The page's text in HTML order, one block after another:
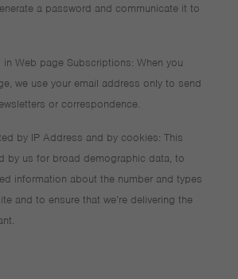
a password and communicate it to
in Web page Subscriptions: When you
we use your email address only to send
or correspondence.
by IP Address and by cookies: This
by us for broad demographic data, to
information about the number and types
and to ensure that we’re delivering the